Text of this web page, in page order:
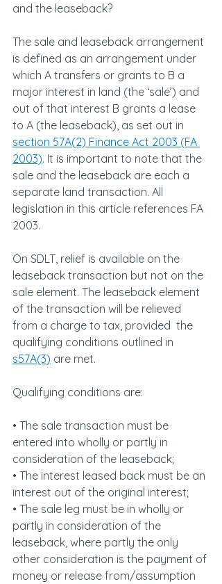
and the leaseback?
The sale and leaseback arrangement
is defined as an arrangement under
which A transfers or grants to B a
major interest in land (the ‘sale’) and
out of that interest B grants a lease
to A (the leaseback), as set out in
section 57A(2) Finance Act 2003 (FA
2003). It is important to note that the
sale and the leaseback are each a
separate land transaction. All
legislation in this article references FA
2003.
On SDLT, relief is available on the
leaseback transaction but not on the
sale element. The leaseback element
of the transaction will be relieved
from a charge to tax, provided  the
qualifying conditions outlined in
s57A(3) are met.
Qualifying conditions are:
• The sale transaction must be
entered into wholly or partly in
consideration of the leaseback;
• The interest leased back must be an
interest out of the original interest;
• The sale leg must be in wholly or
partly in consideration of the
leaseback, where partly the only
other consideration is the payment of
money or release from/assumption